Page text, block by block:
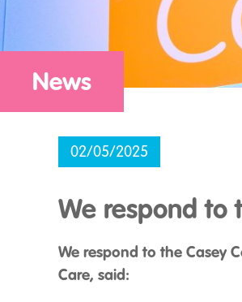
News
02/05/2025
We respond to
We respond to the Casey
Care, said: